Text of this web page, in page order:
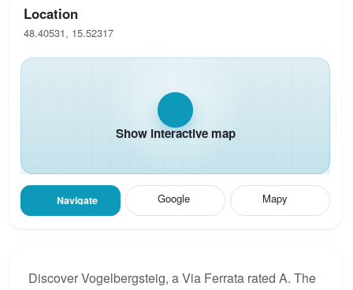
Location
48.40531, 15.52317
Show interactive map
Navigate Google Mapy
Discover Vogelbergsteig, a Via Ferrata rated A. The